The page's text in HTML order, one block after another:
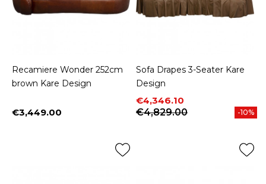
Recamiere Wonder 252cm
brown Kare Design
Price
€3,449.00
Sofa Drapes 3-Seater Kare
Design
Price
€4,346.10
Regular price
€4,829.00
-10%